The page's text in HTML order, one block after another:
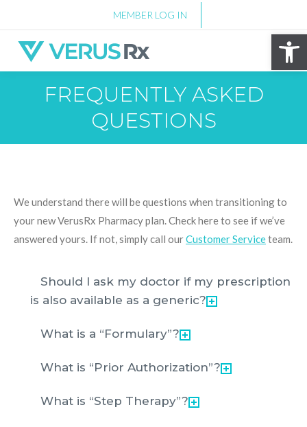
MEMBER LOG IN
FREQUENTLY ASKED
QUESTIONS
We understand there will be questions when transitioning to
your new VerusRx Pharmacy plan. Check here to see if we’ve
answered yours. If not, simply call ourCustomer Serviceteam.
Should I ask my doctor if my prescription
is also available as a generic?
What is a “Formulary”?
What is “Prior Authorization”?
What is “Step Therapy”?